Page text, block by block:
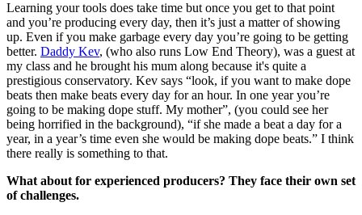
Learning your tools does take time but once you get to that point
and you’re producing every day, then it’s just a matter of showing
up. Even if you make garbage every day you’re going to be getting
better. Daddy Kev, (who also runs Low End Theory), was a guest at
my class and he brought his mum along because it's quite a
prestigious conservatory. Kev says “look, if you want to make dope
beats then make beats every day for an hour. In one year you’re
going to be making dope stuff. My mother”, (you could see her
being horrified in the background), “if she made a beat a day for a
year, in a year’s time even she would be making dope beats.” I think
there really is something to that.
What about for experienced producers? They face their own set
of challenges.